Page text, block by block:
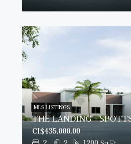
CI$435,000.00
MLS LISTINGS